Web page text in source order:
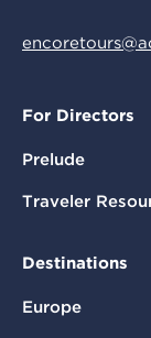
For Directors
Prelude
Traveler
Destinations
Europe